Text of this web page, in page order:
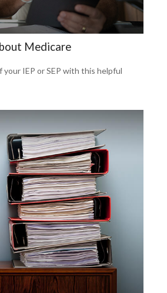
Medicare
IEP or SEP with this helpful